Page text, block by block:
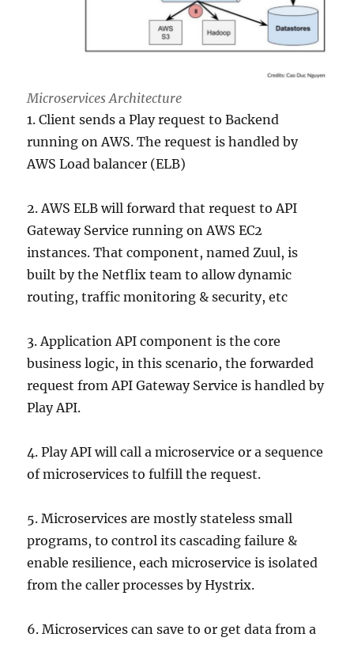
Microservices Architecture
1. Client sends a Play request to Backend
running on AWS. The request is handled by
AWS Load balancer (ELB)
2. AWS ELB will forward that request to API
Gateway Service running on AWS EC2
instances. That component, named Zuul, is
built by the Netflix team to allow dynamic
routing, traffic monitoring & security, etc
3. Application API component is the core
business logic, in this scenario, the forwarded
request from API Gateway Service is handled by
Play API.
4. Play API will call a microservice or a sequence
of microservices to fulfill the request.
5. Microservices are mostly stateless small
programs, to control its cascading failure &
enable resilience, each microservice is isolated
from the caller processes by Hystrix.
6. Microservices can save to or get data from a